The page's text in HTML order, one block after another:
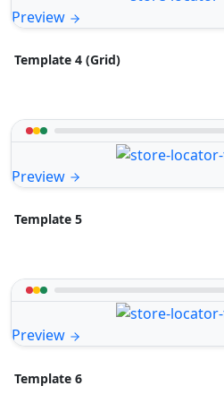
Preview
Template 4 (Grid)
Preview
Template 5
Preview
Template 6